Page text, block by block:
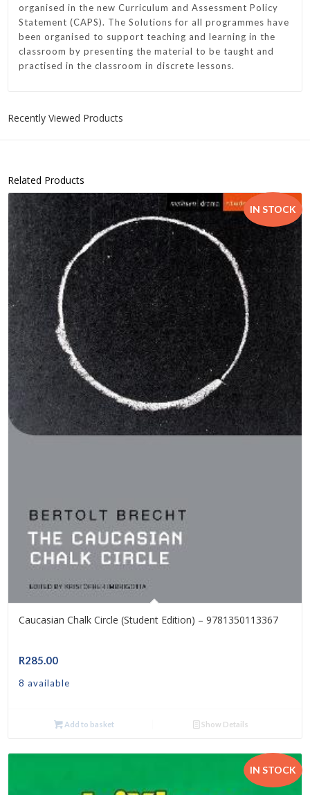
organised in the new Curriculum and Assessment Policy
Statement (CAPS). The Solutions for all programmes have
been organised to support teaching and learning in the
classroom by presenting the material to be taught and
practised in the classroom in discrete lessons.
Recently Viewed Products
Related Products
IN STOCK
Caucasian Chalk Circle (Student Edition) – 9781350113367
R285.00
8 available
Add to basket Show Details
IN STOCK